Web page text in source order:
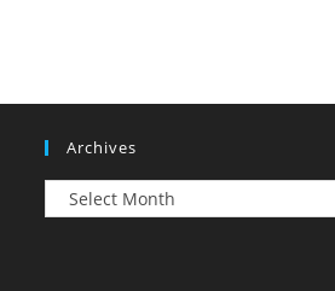
Archives
Archives